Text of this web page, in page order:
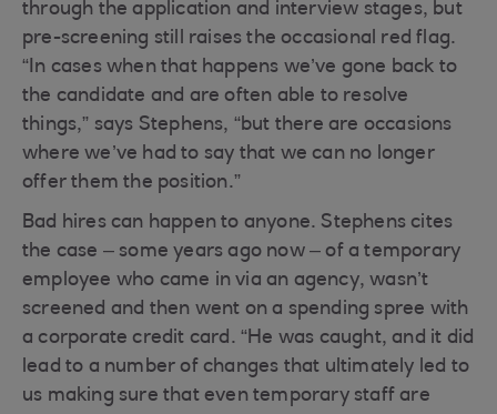
through the application and interview stages, but
pre-screening still raises the occasional red flag.
“In cases when that happens we’ve gone back to
the candidate and are often able to resolve
things,” says Stephens, “but there are occasions
where we’ve had to say that we can no longer
offer them the position.”
Bad hires can happen to anyone. Stephens cites
the case – some years ago now – of a temporary
employee who came in via an agency, wasn’t
screened and then went on a spending spree with
a corporate credit card. “He was caught, and it did
lead to a number of changes that ultimately led to
us making sure that even temporary staff are